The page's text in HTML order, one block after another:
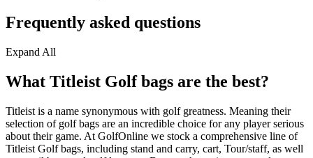
Frequently asked questions
Expand All
What Titleist Golf bags are the best?
Titleist is a name synonymous with golf greatness. Meaning their
selection of golf bags are an incredible choice for any player serious
about their game. At GolfOnline we stock a comprehensive line of
Titleist Golf bags, including stand and carry, cart, Tour/staff, as well